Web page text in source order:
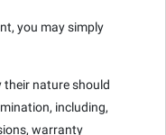
you may simply
their nature should
including,
warranty